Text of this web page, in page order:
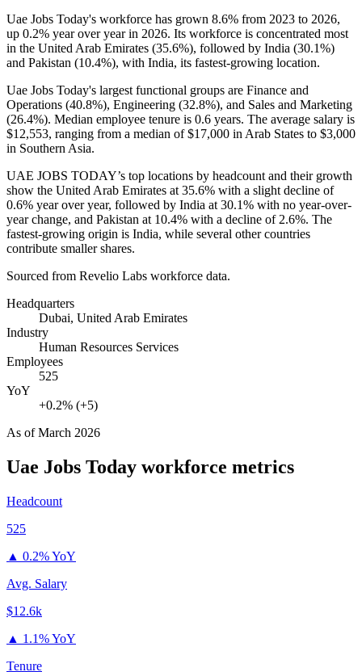
Uae Jobs Today's workforce has grown 8.6% from 2023 to 2026,
up 0.2% year over year in 2026. Its workforce is concentrated most
in the United Arab Emirates (35.6%), followed by India (30.1%)
and Pakistan (10.4%), with India, its fastest-growing location.
Uae Jobs Today's largest functional groups are Finance and
Operations (40.8%), Engineering (32.8%), and Sales and Marketing
(26.4%). Median employee tenure is 0.6 years. The average salary is
$12,553, ranging from a median of$17,000 in Arab States to $3,000
in Southern Asia.
UAE JOBS TODAY’s top locations by headcount and their growth
show the United Arab Emirates at 35.6% with a slight decline of
0.6% year over year, followed by India at 30.1% with no year-over-
year change, and Pakistan at 10.4% with a decline of 2.6%. The
fastest-growing origin is India, while several other countries
contribute smaller shares.
Sourced from Revelio Labs workforce data.
Headquarters
Dubai, United Arab Emirates
Industry
Human Resources Services
Employees
525
YoY
+0.2% (+5)
As ofMarch 2026
Uae Jobs Today workforce metrics
Headcount
525
▲ 0.2% YoY
Avg. Salary
$12.6k
▲ 1.1% YoY
Tenure